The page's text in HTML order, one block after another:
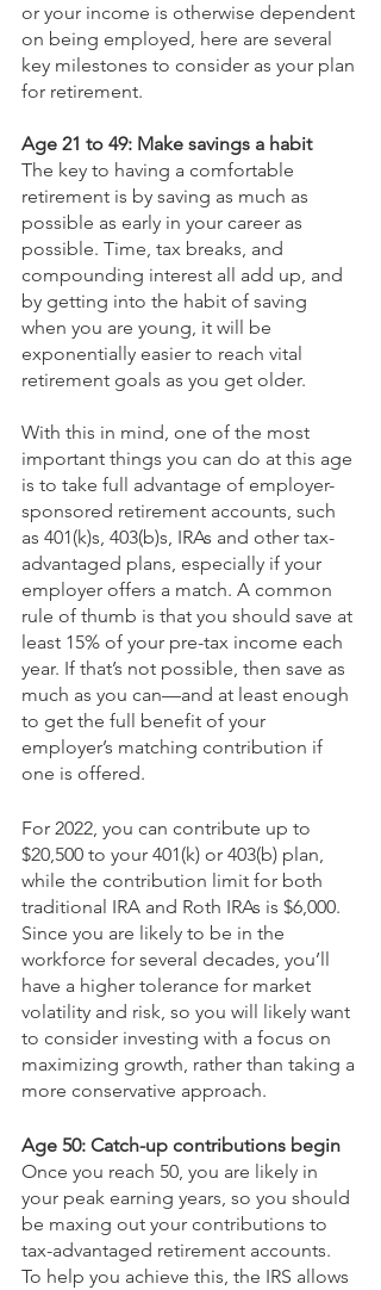
or your income is otherwise dependent
on being employed, here are several
key milestones to consider as your plan
for retirement.
Age 21 to 49: Make savings a habit
The key to having a comfortable
retirement is by saving as much as
possible as early in your career as
possible. Time, tax breaks, and
compounding interest all add up, and
by getting into the habit of saving
when you are young, it will be
exponentially easier to reach vital
retirement goals as you get older.
With this in mind, one of the most
important things you can do at this age
is to take full advantage of employer-
sponsored retirement accounts, such
as 401(k)s, 403(b)s, IRAs and other tax-
advantaged plans, especially if your
employer offers a match. A common
rule of thumb is that you should save at
least 15% of your pre-tax income each
year. If that’s not possible, then save as
much as you can—and at least enough
to get the full benefit of your
employer’s matching contribution if
one is offered.
For 2022, you can contribute up to
$20,500 to your 401(k) or 403(b) plan,
while the contribution limit for both
traditional IRA and Roth IRAs is $6,000.
Since you are likely to be in the
workforce for several decades, you’ll
have a higher tolerance for market
volatility and risk, so you will likely want
to consider investing with a focus on
maximizing growth, rather than taking a
more conservative approach.
Age 50: Catch-up contributions begin
Once you reach 50, you are likely in
your peak earning years, so you should
be maxing out your contributions to
tax-advantaged retirement accounts.
To help you achieve this, the IRS allows